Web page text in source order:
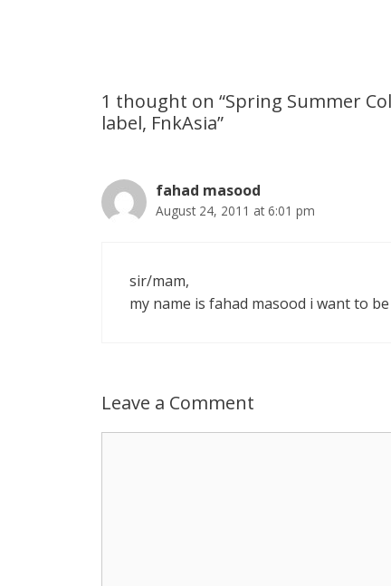
p
p
g
e
o
r
1 thought on “Spring Summer
label, FnkAsia”
fahad masood
August 24, 2011 at 6:01 pm
sir/mam,
my name is fahad masood i want to
Leave a Comment